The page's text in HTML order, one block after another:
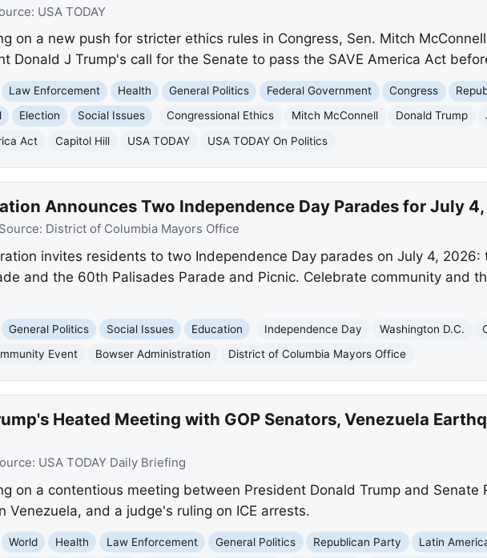
USA TODAY
on a new push for stricter ethics rules in Congress, Sen. Mitch
Donald J Trump's call for the Senate to pass the SAVE America Act
Law Enforcement Health General Politics Federal Government Congress
Election Social Issues Congressional Ethics Mitch McConnell Donald Trump
Act Capitol Hill USA TODAY USA TODAY On Politics
Announces Two Independence Day Parades for July
District of Columbia Mayors Office
invites residents to two Independence Day parades on July 4, 2026:
and the 60th Palisades Parade and Picnic. Celebrate community and
General Politics Social Issues Education Independence Day Washington D.C.
Event Bowser Administration District of Columbia Mayors Office
Heated Meeting with GOP Senators, Venezuela
USA TODAY Daily Briefing
on a contentious meeting between President Donald Trump and Senate
Venezuela, and a judge's ruling on ICE arrests.
World Health Law Enforcement General Politics Republican Party Latin